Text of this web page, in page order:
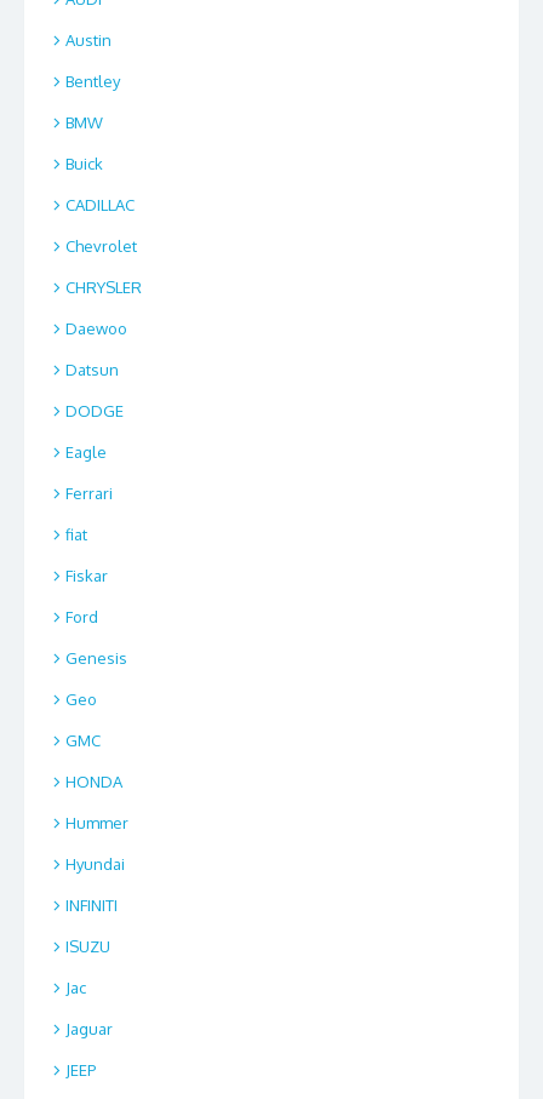
Austin
Bentley
BMW
Buick
CADILLAC
Chevrolet
CHRYSLER
Daewoo
Datsun
DODGE
Eagle
Ferrari
fiat
Fiskar
Ford
Genesis
Geo
GMC
HONDA
Hummer
Hyundai
INFINITI
ISUZU
Jac
Jaguar
JEEP